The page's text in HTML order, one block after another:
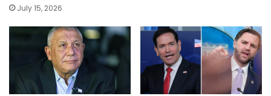
July 15, 2026